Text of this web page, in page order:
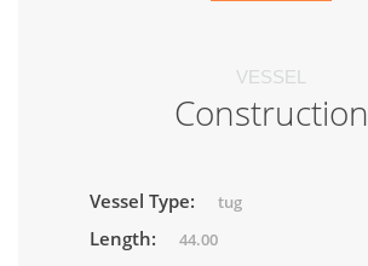
VESSEL
Construction
Vessel Type: tug
Length: 44.00